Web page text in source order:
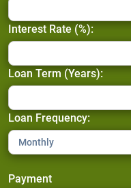
Interest Rate (%):
Loan Term (Years):
Loan Frequency:
Payment